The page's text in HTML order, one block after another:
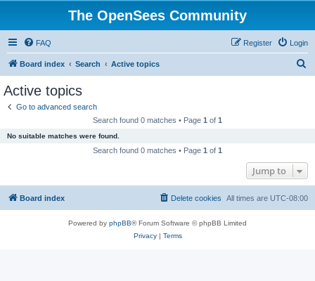
The OpenSees Community
FAQ Login
Register
Board index Search Active topics
Active topics
Go to advanced search
Search found 0 matches • Page 1 of 1
No suitable matches were found.
Search found 0 matches • Page 1 of 1
Jump to
Board index All times are UTC-08:00
Delete cookies
Powered by phpBB® Forum Software © phpBB Limited
Privacy| Terms